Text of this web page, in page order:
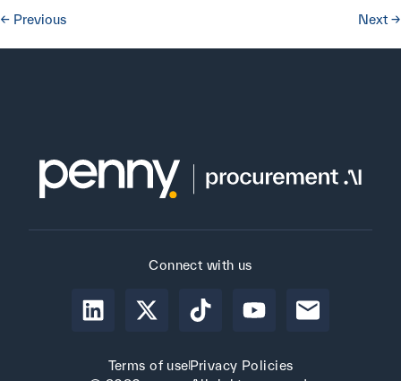
← Previous Next →
Terms of usePrivacy Policies
Connect with us